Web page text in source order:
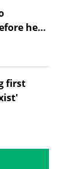
her
first